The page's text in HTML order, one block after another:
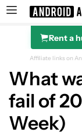
SearchRent a
Affiliate links on
What
fail of
Week)